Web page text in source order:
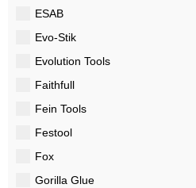
ESAB
Evo-Stik
Evolution Tools
Faithfull
Fein Tools
Festool
Fox
Gorilla Glue